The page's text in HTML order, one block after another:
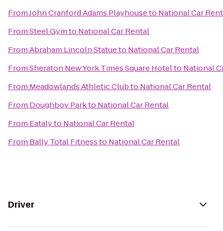
FromJohn Cranford Adams Playhouseto National Car
FromSteel Gymto National Car Rental
FromAbraham Lincoln Statueto National Car Rental
FromSheraton New York Times Square Hotelto National
From Meadowlands Athletic Clubto National Car Rental
From Doughboy Parkto National Car Rental
From Eatalyto National Car Rental
From Bally Total Fitnessto National Car Rental
Driver